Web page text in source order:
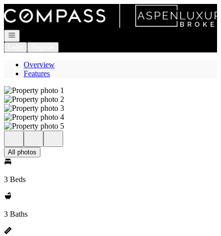
Go to: Homepage
Open navigation
Overview
Features
All photos
3 Beds
3 Baths